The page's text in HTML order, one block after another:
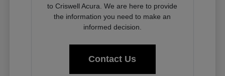
to Criswell Acura. We are here to provide
the information you need to make an
informed decision.
Contact Us